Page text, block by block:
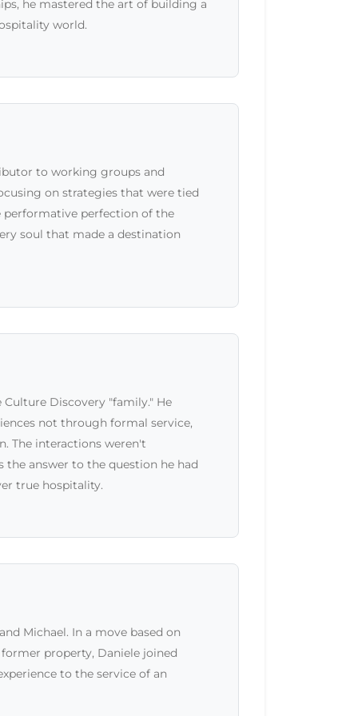
he mastered the art of building a
world.
to working groups and
on strategies that were tied
perfection of the
soul that made a destination
Discovery "family." He
not through formal service,
The interactions weren't
the answer to the question he had
true hospitality.
Michael. In a move based on
property, Daniele joined
to the service of an